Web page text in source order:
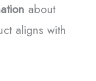
about
aligns with